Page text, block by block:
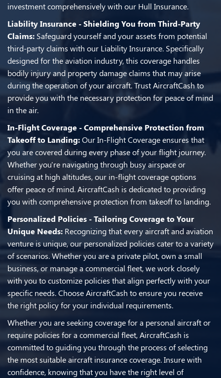
investment comprehensively with our Hull Insurance.
Liability Insurance - Shielding You from Third-Party
Claims: Safeguard yourself and your assets from potential
third-party claims with our Liability Insurance. Specifically
designed for the aviation industry, this coverage handles
bodily injury and property damage claims that may arise
during the operation of your aircraft. Trust AircraftCash to
provide you with the necessary protection for peace of mind
in the air.
In-Flight Coverage - Comprehensive Protection from
Takeoff to Landing:Our In-Flight Coverage ensures that
you are covered during every phase of your flight journey.
Whether you're navigating through busy airspace or
cruising at high altitudes, our in-flight coverage options
offer peace of mind. AircraftCash is dedicated to providing
you with comprehensive protection from takeoff to landing.
Personalized Policies - Tailoring Coverage to Your
Unique Needs: Recognizing that every aircraft and aviation
venture is unique, our personalized policies cater to a variety
of scenarios. Whether you are a private pilot, own a small
business, or manage a commercial fleet, we work closely
with you to customize policies that align perfectly with your
specific needs. Choose AircraftCash to ensure you receive
the right policy for your individual requirements.
Whether you are seeking coverage for a personal aircraft or
require policies for a commercial fleet, AircraftCash is
committed to guiding you through the process of selecting
the most suitable aircraft insurance coverage. Insure with
confidence, knowing that you have the right level of